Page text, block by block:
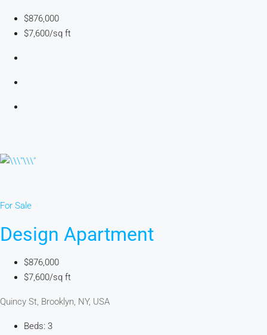
$876,000
$7,600/sq ft
For Sale
Design Apartment
$876,000
$7,600/sq ft
Quincy St, Brooklyn, NY, USA
Beds: 3